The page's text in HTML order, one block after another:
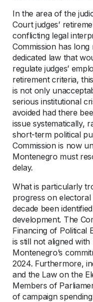
In the area of the
Court judges’
conflicting legal
Commission has
dedicated law that
regulate judges’
retirement criteria,
is not only
serious institutional
avoided had there
issue systematically,
short-term political
Commission is now
Montenegro must
delay.
What is particularly
progress on
decade been
development. The
Financing of Political
is still not aligned
Montenegro’s
2024. Furthermore,
and the Law on the
Members of
of campaign